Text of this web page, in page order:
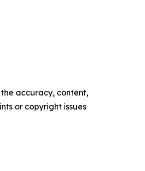
accuracy, content,
or copyright issues